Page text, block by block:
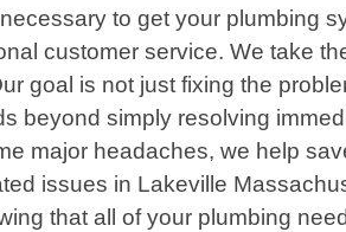
to get your plumbing
customer service. We take
goal is not just fixing the
beyond simply resolving
major headaches, we help
issues in Lakeville
that all of your plumbing